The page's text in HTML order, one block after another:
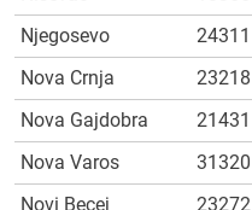
Njegosevo
24311
Nova Crnja
23218
Nova Gajdobra
21431
Nova Varos
31320
Novi Becej
23272